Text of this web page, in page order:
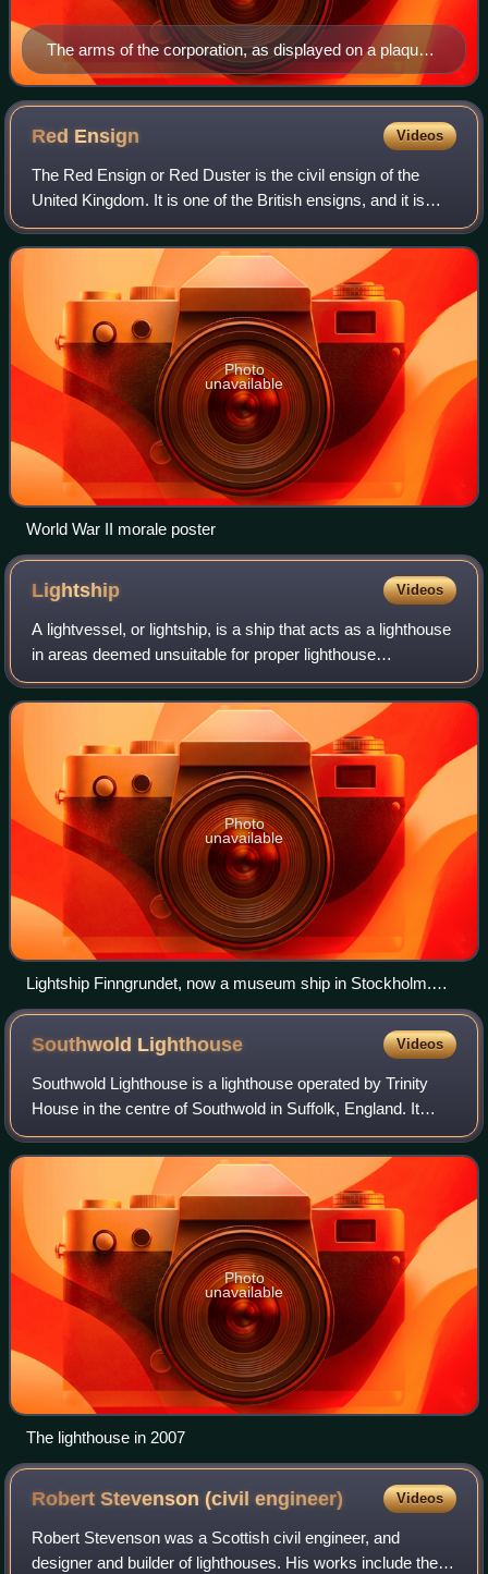
The arms of the corporation, as displayed on a plaque
in the main courtyard.
Red Ensign Videos
The Red Ensign or Red Duster is the civil ensign of the
United Kingdom. It is one of the British ensigns, and it is
used either plain or defaced with either a badge or a charge,
mostly in the right ha
Photo
unavailable
World War II morale poster
Lightship Videos
A lightvessel, or lightship, is a ship that acts as a lighthouse
in areas deemed unsuitable for proper lighthouse
construction. Although some records exist of fire beacons
being placed on ships in Rom
Photo
unavailable
Lightship Finngrundet, now a museum ship in Stockholm.
The day markers can be seen on the masts.
Southwold Lighthouse Videos
Southwold Lighthouse is a lighthouse operated by Trinity
House in the centre of Southwold in Suffolk, England. It
stands on the North Sea coast, acting as a warning light for
shipping passing along th
Photo
unavailable
The lighthouse in 2007
Robert Stevenson (civilengineer) Videos
Robert Stevenson was a Scottish civil engineer, and
designer and builder of lighthouses. His works include the